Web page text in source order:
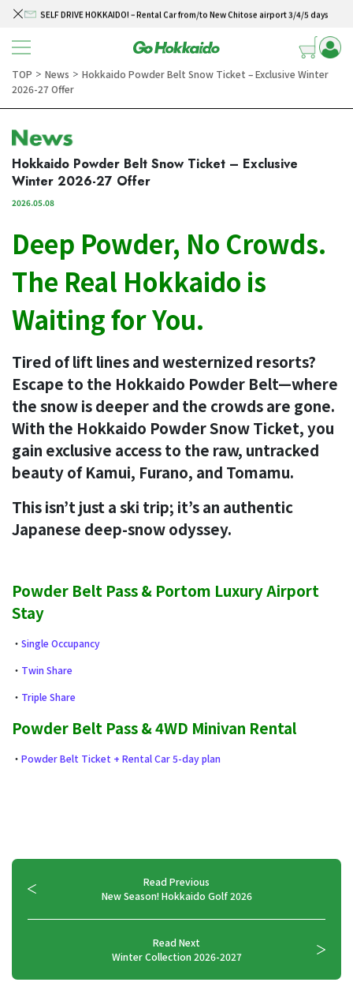
SELF DRIVE HOKKAIDO! – Rental Car from/to New Chitose airport 3/4/5 days
Winter Collection 2026-2027
Hokkaido Powder Belt Snow Ticket – Exclusive Winter 2026-27 Offer
Skip to content
TOP ＞ News ＞ Hokkaido Powder Belt Snow Ticket – Exclusive Winter
2026-27 Offer
Hokkaido Powder Belt Snow Ticket – Exclusive
Winter 2026-27 Offer
2026.05.08
Deep Powder, No Crowds.
The Real Hokkaido is
Waiting for You.
Tired of lift lines and westernized resorts?
Escape to the Hokkaido Powder Belt—where
the snow is deeper and the crowds are gone.
With the Hokkaido Powder Snow Ticket, you
gain exclusive access to the raw, untracked
beauty of Kamui, Furano, and Tomamu.
This isn’t just a ski trip; it’s an authentic
Japanese deep-snow odyssey.
Powder Belt Pass & Portom Luxury Airport
Stay
・ Single Occupancy
・ Twin Share
・ Triple Share
Powder Belt Pass & 4WD Minivan Rental
・ Powder Belt Ticket + Rental Car 5-day plan
Read Previous
New Season! Hokkaido Golf 2026
Read Next
Winter Collection 2026-2027